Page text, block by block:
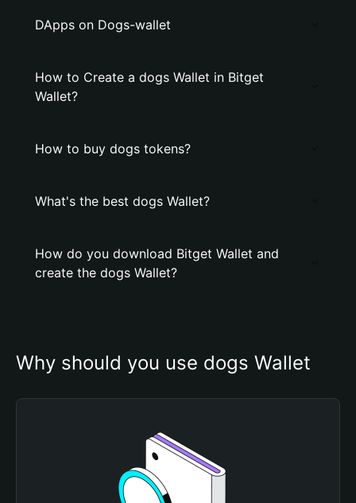
DApps on Dogs-wallet
How to Create a dogs Wallet in Bitget
Wallet?
How to buy dogs tokens?
What's the best dogs Wallet?
How do you download Bitget Wallet and
create the dogs Wallet?
Why should you use dogs Wallet